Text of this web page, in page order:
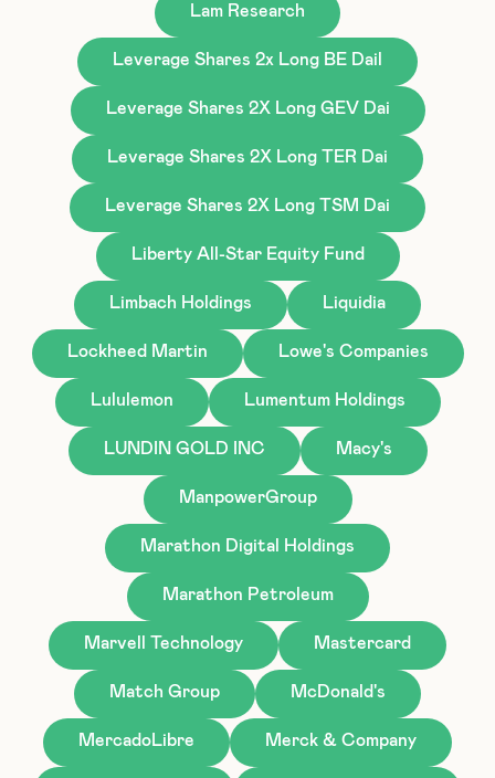
Lam Research
Leverage Shares 2x Long BE Dail
Leverage Shares 2X Long GEV Dai
Leverage Shares 2X Long TER Dai
Leverage Shares 2X Long TSM Dai
Liberty All-Star Equity Fund
Limbach Holdings Liquidia
Lockheed Martin Lowe's Companies
Lululemon Lumentum Holdings
LUNDIN GOLD INC Macy's
ManpowerGroup
Marathon Digital Holdings
Marathon Petroleum
Marvell Technology Mastercard
Match Group McDonald's
MercadoLibre Merck & Company